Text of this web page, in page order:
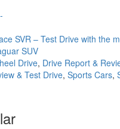
SVR – Test Drive with the
SUV
Drive, Drive Report &
& Test Drive, Sports Cars,